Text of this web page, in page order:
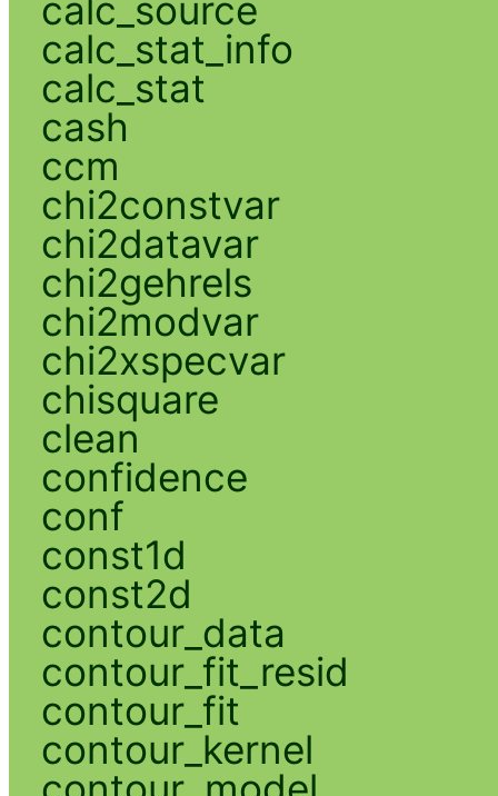
calc_source
calc_stat_info
calc_stat
cash
ccm
chi2constvar
chi2datavar
chi2gehrels
chi2modvar
chi2xspecvar
chisquare
clean
confidence
conf
const1d
const2d
contour_data
contour_fit_resid
contour_fit
contour_kernel